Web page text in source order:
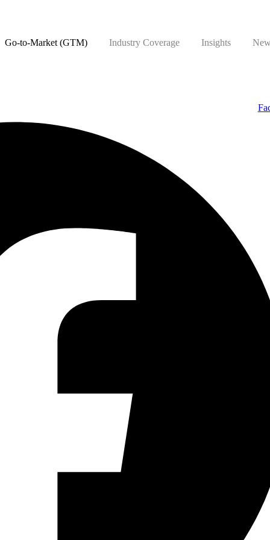
Go-to-Market (GTM) Industry Coverage Insights